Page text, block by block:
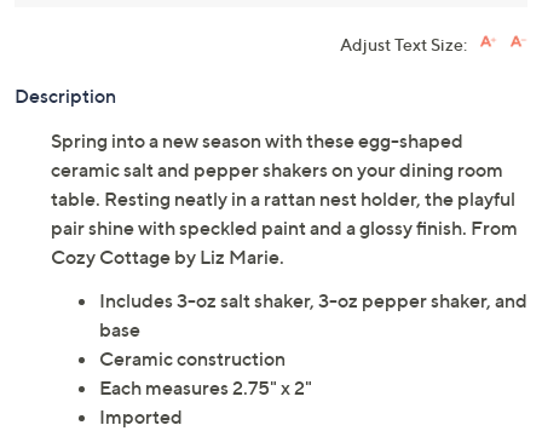
Adjust Text Size:
Description
Spring into a new season with these egg-shaped
ceramic salt and pepper shakers on your dining room
table. Resting neatly in a rattan nest holder, the playful
pair shine with speckled paint and a glossy finish. From
Cozy Cottage by Liz Marie.
Includes 3-oz salt shaker, 3-oz pepper shaker, and
base
Ceramic construction
Each measures 2.75" x 2"
Imported